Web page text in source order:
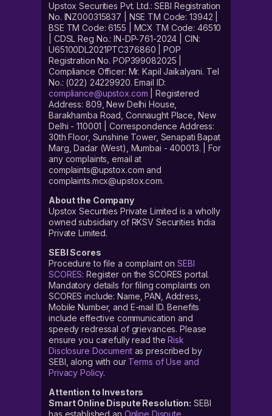
Upstox Securities Pvt. Ltd.: SEBI Registration
No. INZ000315837 | NSE TM Code: 13942 |
BSE TM Code: 6155 | MCX TM Code: 46510
| CDSL Reg No.: IN-DP-761-2024 | CIN:
U65100DL2021PTC376860 | POP
Registration No. POP399082025 |
Compliance Officer: Mr. Kapil Jaikalyani. Tel
No.: (022) 24229920. Email ID:
compliance@upstox.com | Registered
Address: 809, New Delhi House,
Barakhamba Road, Connaught Place, New
Delhi - 110001 | Correspondence Address:
30th Floor, Sunshine Tower, Senapati Bapat
Marg, Dadar (West), Mumbai - 400013. | For
any complaints, email at
complaints@upstox.com and
complaints.mcx@upstox.com.
About the Company
Upstox Securities Private Limited is a wholly
owned subsidiary of RKSV Securities India
Private Limited.
SEBI Scores
Procedure to file a complaint on SEBI
SCORES: Register on the SCORES portal.
Mandatory details for filing complaints on
SCORES include: Name, PAN, Address,
Mobile Number, and E-mail ID. Benefits
include effective communication and
speedy redressal of grievances. Please
ensure you carefully read theRisk
Disclosure Documentas prescribed by
SEBI, along with our Terms of Use and
Privacy Policy.
Attention to Investors
Smart Online Dispute Resolution: SEBI
has established an Online Dispute